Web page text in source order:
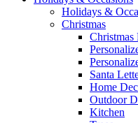
Holidays &
Christmas
Christmas
Santa
Home
Outdoor
Kitchen